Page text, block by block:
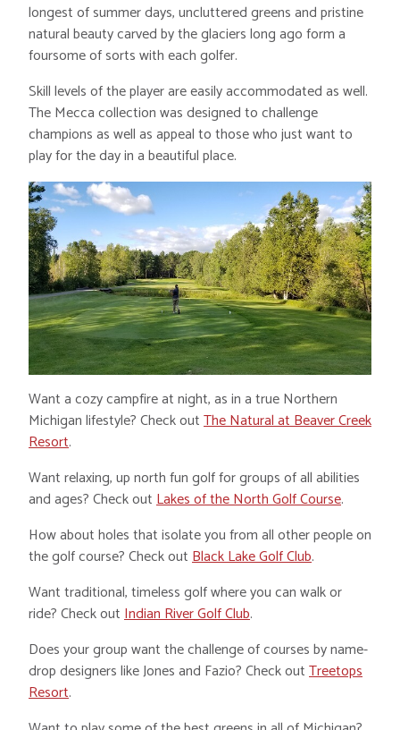
longest of summer days, uncluttered greens and pristine
natural beauty carved by the glaciers long ago form a
foursome of sorts with each golfer.
Skill levels of the player are easily accommodated as well.
The Mecca collection was designed to challenge
champions as well as appeal to those who just want to
play for the day in a beautiful place.
Want a cozy campfire at night, as in a true Northern
Michigan lifestyle? Check outThe Natural at Beaver Creek
Resort.
Want relaxing, up north fun golf for groups of all abilities
and ages? Check outLakes of the North Golf Course.
How about holes that isolate you from all other people on
the golf course? Check outBlack Lake Golf Club.
Want traditional, timeless golf where you can walk or
ride? Check outIndian River Golf Club.
Does your group want the challenge of courses by name-
drop designers like Jones and Fazio? Check outTreetops
Resort.